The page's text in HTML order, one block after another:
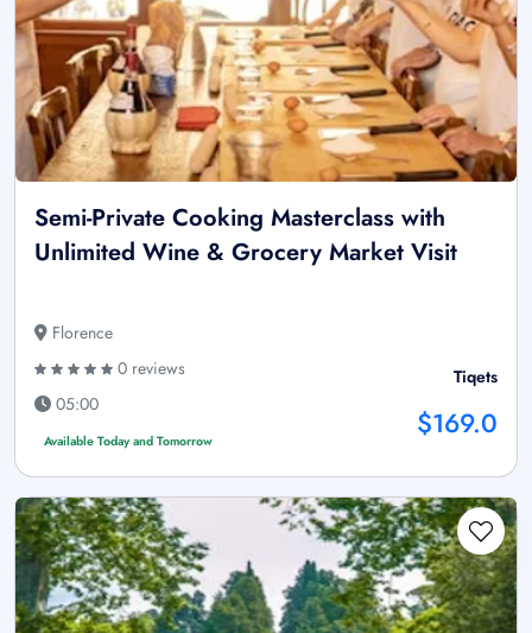
Semi-Private Cooking Masterclass with
Unlimited Wine & Grocery Market Visit
Florence
0 reviews
05:00
Available Today and Tomorrow
Tiqets
$169.0